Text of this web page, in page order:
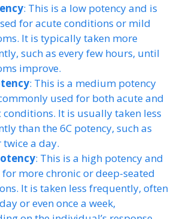
: This is a low potency and is
for acute conditions or mild
It is typically taken more
such as every few hours, until
improve.
: This is a medium potency
used for both acute and
conditions. It is usually taken less
than the 6C potency, such as
twice a day.
: This is a high potency and
for more chronic or deep-seated
It is taken less frequently, often
or even once a week,